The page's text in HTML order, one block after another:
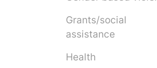
Grants/social
assistance
Health